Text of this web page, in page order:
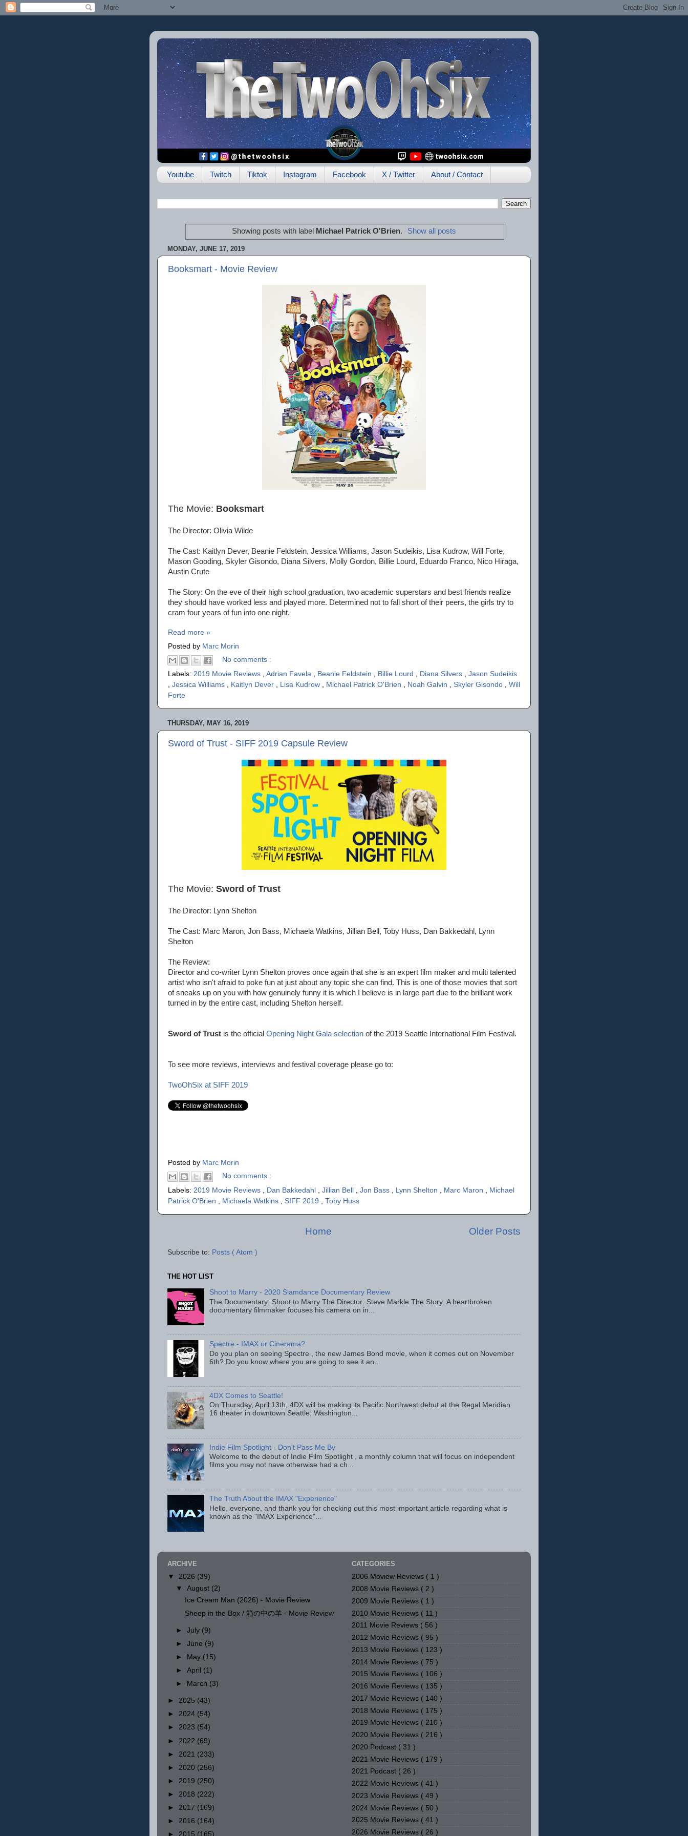
Youtube Twitch Tiktok Instagram Facebook X / Twitter About / Contact
Showing posts with label Michael Patrick O'Brien. Show all posts
MONDAY, JUNE 17, 2019
Booksmart - Movie Review
The Movie: Booksmart
The Director: Olivia Wilde
The Cast: Kaitlyn Dever, Beanie Feldstein, Jessica Williams, Jason Sudeikis, Lisa Kudrow, Will Forte,
Mason Gooding, Skyler Gisondo, Diana Silvers, Molly Gordon, Billie Lourd, Eduardo Franco, Nico Hiraga,
Austin Crute
The Story: On the eve of their high school graduation, two academic superstars and best friends realize
they should have worked less and played more. Determined not to fall short of their peers, the girls try to
cram four years of fun into one night.
Read more »
Posted by Marc Morin
No comments :
Labels: 2019 Movie Reviews Adrian Favela Beanie Feldstein Billie Lourd Diana Silvers
Jason Sudeikis
Jessica Williams Kaitlyn Dever Lisa Kudrow Michael Patrick O'Brien Noah Galvin Skyler Gisondo
Will
Forte
THURSDAY, MAY 16, 2019
Sword of Trust - SIFF 2019 Capsule Review
The Movie: Sword of Trust
The Director: Lynn Shelton
The Cast: Marc Maron, Jon Bass, Michaela Watkins, Jillian Bell, Toby Huss, Dan Bakkedahl, Lynn
Shelton
The Review:
Director and co-writer Lynn Shelton proves once again that she is an expert film maker and multi talented
artist who isn't afraid to poke fun at just about any topic she can find. This is one of those movies that sort
of sneaks up on you with how genuinely funny it is which I believe is in large part due to the brilliant work
turned in by the entire cast, including Shelton herself.
Sword of Trust is the official Opening Night Gala selection of the 2019 Seattle International Film Festival.
To see more reviews, interviews and festival coverage please go to:
TwoOhSix at SIFF 2019
Posted by Marc Morin
No comments :
Labels: 2019 Movie Reviews , Dan Bakkedahl , Jillian Bell , Jon Bass , Lynn Shelton , Marc Maron , Michael
Patrick O'Brien , Michaela Watkins , SIFF 2019 , Toby Huss
Older Posts
Home
Subscribe to: Posts ( Atom )
THE HOT LIST
Shoot to Marry - 2020 Slamdance Documentary Review
The Documentary: Shoot to Marry The Director: Steve Markle The Story: A heartbroken
documentary filmmaker focuses his camera on in...
Spectre - IMAX or Cinerama?
Do you plan on seeing Spectre , the new James Bond movie, when it comes out on November
6th? Do you know where you are going to see it an...
4DX Comes to Seattle!
On Thursday, April 13th, 4DX will be making its Pacific Northwest debut at the Regal Meridian
16 theater in downtown Seattle, Washington...
Indie Film Spotlight - Don't Pass Me By
Welcome to the debut of Indie Film Spotlight , a monthly column that will focus on independent
films you may not have otherwise had a ch...
The Truth About the IMAX "Experience"
Hello, everyone, and thank you for checking out this most important article regarding what is
known as the "IMAX Experience"...
ARCHIVE
▼ 2026 (39)
▼August (2)
Ice Cream Man (2026) - Movie Review
Sheep in the Box / 箱の中の羊 - Movie Review
►July (9)
►June (9)
►
May (15)
►April (1)
►
March (3)
► 2025 (43)
► 2024 (54)
► 2023 (54)
► 2022 (69)
► 2021 (233)
► 2020 (256)
► 2019 (250)
► 2018 (222)
► 2017 (169)
► 2016 (164)
► 2015 (165)
CATEGORIES
2006 Moview Reviews ( 1 )
2008 Movie Reviews ( 2 )
2009 Movie Reviews ( 1 )
2010 Movie Reviews ( 11 )
2011 Movie Reviews ( 56 )
2012 Movie Reviews ( 95 )
2013 Movie Reviews ( 123 )
2014 Movie Reviews ( 75 )
2015 Movie Reviews ( 106 )
2016 Movie Reviews ( 135 )
2017 Movie Reviews ( 140 )
2018 Movie Reviews ( 175 )
2019 Movie Reviews ( 210 )
2020 Movie Reviews ( 216 )
2020 Podcast ( 31 )
2021 Movie Reviews ( 179 )
2021 Podcast ( 26 )
2022 Movie Reviews ( 41 )
2023 Movie Reviews ( 49 )
2024 Movie Reviews ( 50 )
2025 Movie Reviews ( 41 )
2026 Movie Reviews ( 26 )